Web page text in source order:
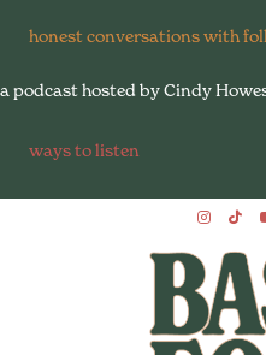
honest conversations with
a podcast hosted by Cindy
ways to listen